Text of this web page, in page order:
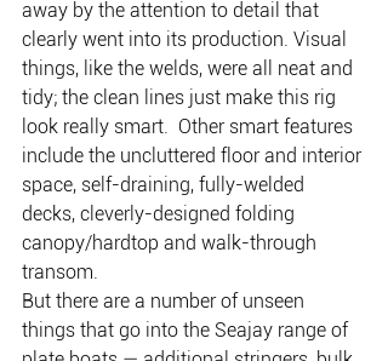
away by the attention to detail that
clearly went into its production. Visual
things, like the welds, were all neat and
tidy; the clean lines just make this rig
look really smart.  Other smart features
include the uncluttered floor and interior
space, self-draining, fully-welded
decks, cleverly-designed folding
canopy/hardtop and walk-through
transom.
But there are a number of unseen
things that go into the Seajay range of